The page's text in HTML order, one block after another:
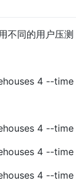
不同的用户压测
4 --
4 --
4 --
4 --